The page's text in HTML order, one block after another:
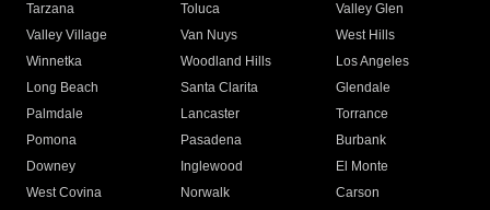
Tarzana
Toluca
Valley Glen
Valley Village
Van Nuys
West Hills
Winnetka
Woodland Hills
Los Angeles
Long Beach
Santa Clarita
Glendale
Palmdale
Lancaster
Torrance
Pomona
Pasadena
Burbank
Downey
Inglewood
El Monte
West Covina
Norwalk
Carson